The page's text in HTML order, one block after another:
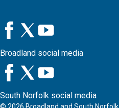
Broadland social media
South Norfolk social media
© 2026 Broadland and South Norfolk